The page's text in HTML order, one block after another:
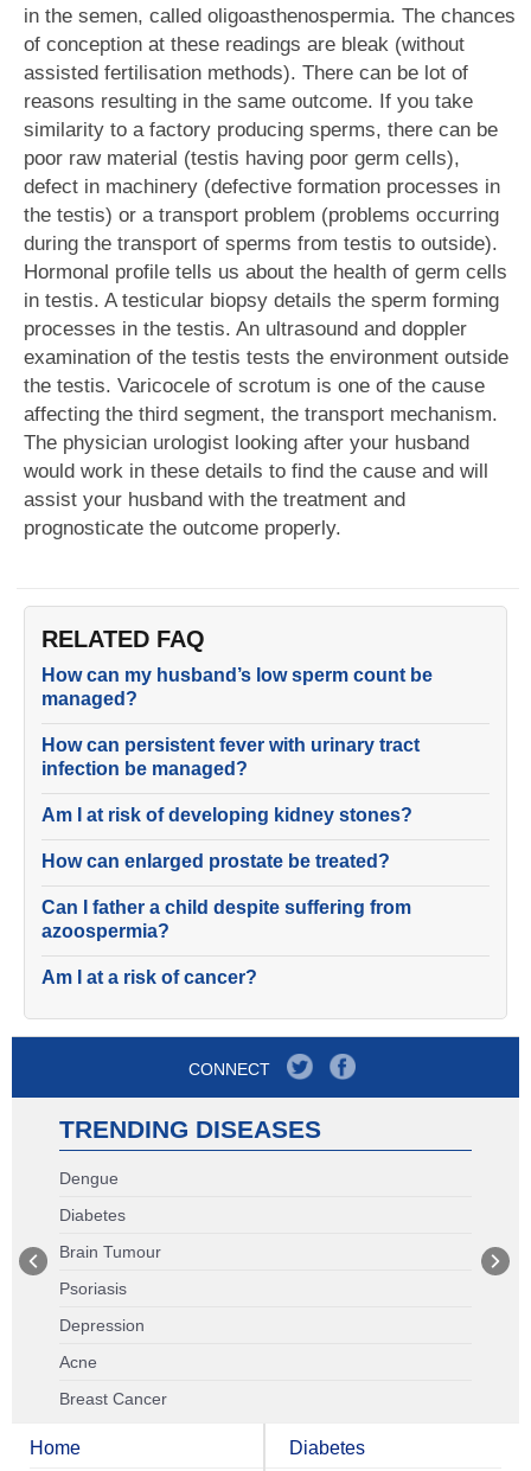
in the semen, called oligoasthenospermia. The chances
of conception at these readings are bleak (without
assisted fertilisation methods). There can be lot of
reasons resulting in the same outcome. If you take
similarity to a factory producing sperms, there can be
poor raw material (testis having poor germ cells),
defect in machinery (defective formation processes in
the testis) or a transport problem (problems occurring
during the transport of sperms from testis to outside).
Hormonal profile tells us about the health of germ cells
in testis. A testicular biopsy details the sperm forming
processes in the testis. An ultrasound and doppler
examination of the testis tests the environment outside
the testis. Varicocele of scrotum is one of the cause
affecting the third segment, the transport mechanism.
The physician urologist looking after your husband
would work in these details to find the cause and will
assist your husband with the treatment and
prognosticate the outcome properly.
RELATED FAQ
How can my husband’s low sperm count be
managed?
How can persistent fever with urinary tract
infection be managed?
Am I at risk of developing kidney stones?
How can enlarged prostate be treated?
Can I father a child despite suffering from
azoospermia?
Am I at a risk of cancer?
CONNECT
TRENDING DISEASES
Dengue
Diabetes
Brain Tumour
Psoriasis
Depression
Acne
Breast Cancer
Home Diabetes